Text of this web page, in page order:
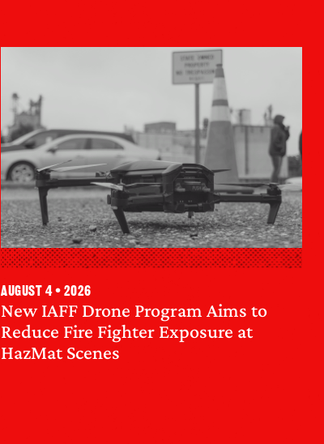
New IAFF Drone Program Aims to
Reduce Fire Fighter Exposure at
HazMat Scenes
August 4 • 2026